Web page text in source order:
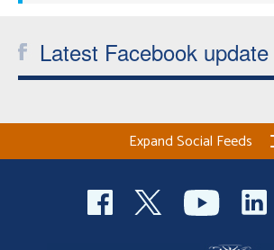
Latest Facebook update
Expand Social Feeds